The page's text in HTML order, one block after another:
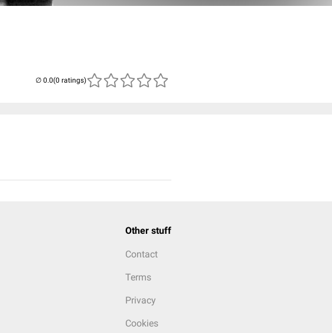
(0 ratings)
Other stuff
Contact
Terms
Privacy
Cookies